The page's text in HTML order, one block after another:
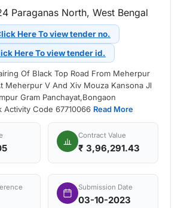
Paraganas North, West Bengal
Here To view tender no.
Here To view tender id.
Of Black Top Road From Meherpur
Meherpur V And Xiv Mouza Kansona Jl
Gram Panchayat,Bongaon
Activity Code 67710066 Read More
Contract Value
₹ 3,96,291.43
Submission Date
03-10-2023